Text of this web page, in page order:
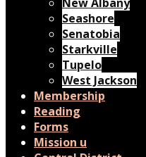
Seashore
Senatobia
Starkville
Tupelo
West Jackson
Membership
Reading
Forms
Mission u